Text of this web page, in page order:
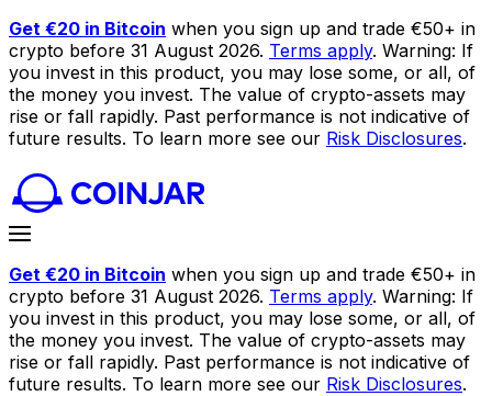
Get €20 in Bitcoin when you sign up and trade €50+ in
crypto before 31 August 2026. Terms apply. Warning: If
you invest in this product, you may lose some, or all, of
the money you invest. The value of crypto-assets may
rise or fall rapidly. Past performance is not indicative of
future results. To learn more see our Risk Disclosures.
Get €20 in Bitcoin when you sign up and trade €50+ in
crypto before 31 August 2026. Terms apply. Warning: If
you invest in this product, you may lose some, or all, of
the money you invest. The value of crypto-assets may
rise or fall rapidly. Past performance is not indicative of
future results. To learn more see our Risk Disclosures.